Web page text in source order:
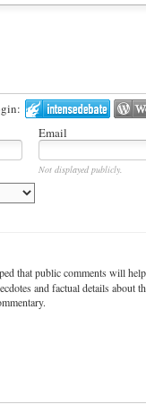
Email
Not displayed publicly.
that public comments will
and factual details about